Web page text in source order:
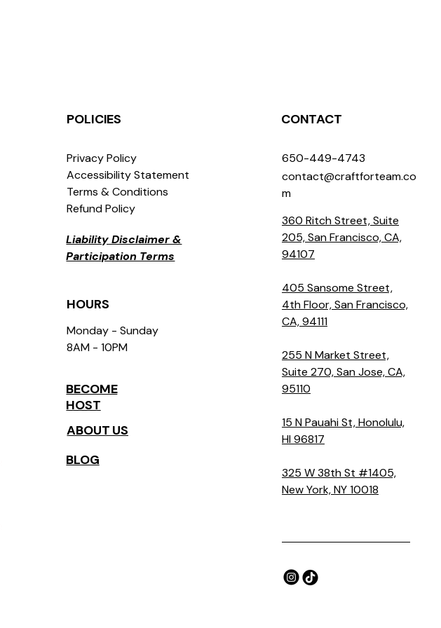
POLICIES
Privacy Policy
Accessibility Statement
Terms & Conditions
Refund Policy
Liability Disclaimer &
Participation Terms
HOURS
Monday - Sunday
8AM - 10PM
BECOME
HOST
ABOUT US
BLOG
CONTACT
650-449-4743
contact@craftforteam.co
m
360 Ritch Street, Suite
205, San Francisco, CA,
94107
405 Sansome Street,
4th Floor, San Francisco,
CA, 94111
255 N Market Street,
Suite 270, San Jose, CA,
95110
15 N Pauahi St, Honolulu,
HI 96817
325 W 38th St #1405,
New York, NY 10018